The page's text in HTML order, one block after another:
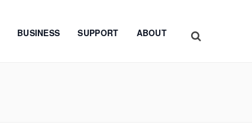
BUSINESS SUPPORT ABOUT